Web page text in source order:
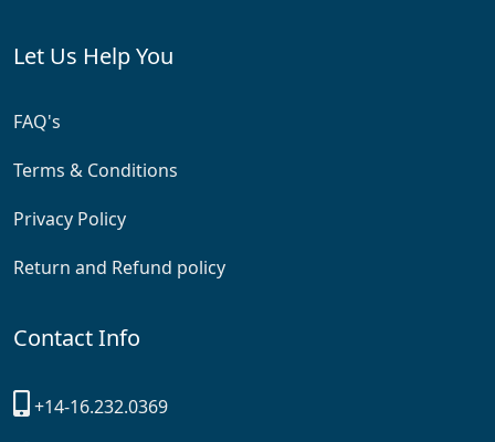
Let Us Help You
FAQ's
Terms & Conditions
Privacy Policy
Return and Refund policy
Contact Info
+14-16.232.0369